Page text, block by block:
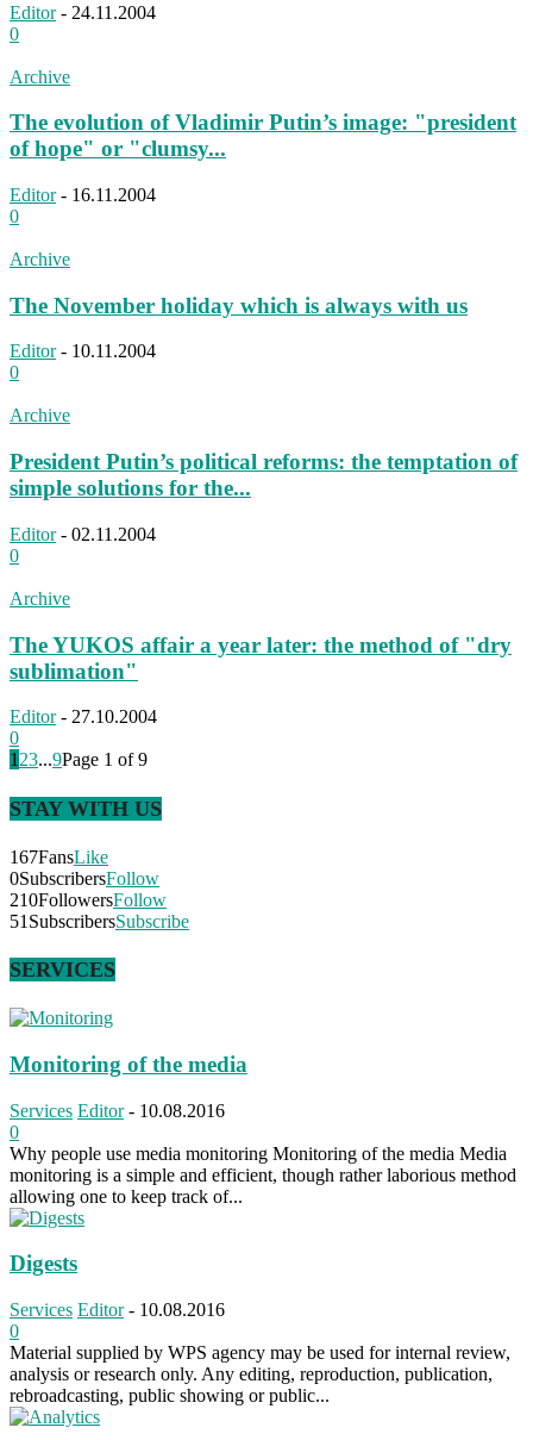
Editor - 24.11.2004
0
Archive
The evolution of Vladimir Putin’s image: "president
of hope" or "clumsy...
Editor - 16.11.2004
0
Archive
The November holiday which is always with us
Editor - 10.11.2004
0
Archive
President Putin’s political reforms: the temptation of
simple solutions for the...
Editor - 02.11.2004
0
Archive
The YUKOS affair a year later: the method of "dry
sublimation"
Editor - 27.10.2004
0
1 23...9Page 1 of 9
STAY WITH US
167FansLike
0SubscribersFollow
210FollowersFollow
51 SubscribersSubscribe
SERVICES
Monitoring of the media
Services Editor - 10.08.2016
0
Why people use media monitoring Monitoring of the media Media
monitoring is a simple and efficient, though rather laborious method
allowing one to keep track of...
Digests
Services Editor - 10.08.2016
0
Material supplied by WPS agency may be used for internal review,
analysis or research only. Any editing, reproduction, publication,
rebroadcasting, public showing or public...